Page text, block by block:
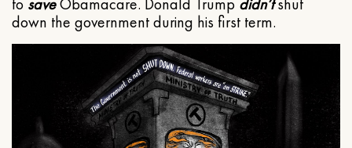
to saveObamacare. Donald Trump didn’tshut
down the government during his first term.